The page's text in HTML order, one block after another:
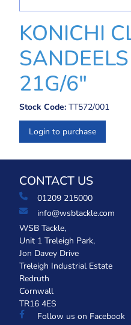
KONICHI
21G/6"
Stock Code: TT572/001
Login to purchase
CONTACT US
01209 215000
info@wsbtackle.com
WSB Tackle,
Unit 1 Treleigh Park,
Jon Davey Drive
Treleigh Industrial Estate
Redruth
Cornwall
TR16 4ES
Follow us on Facebook